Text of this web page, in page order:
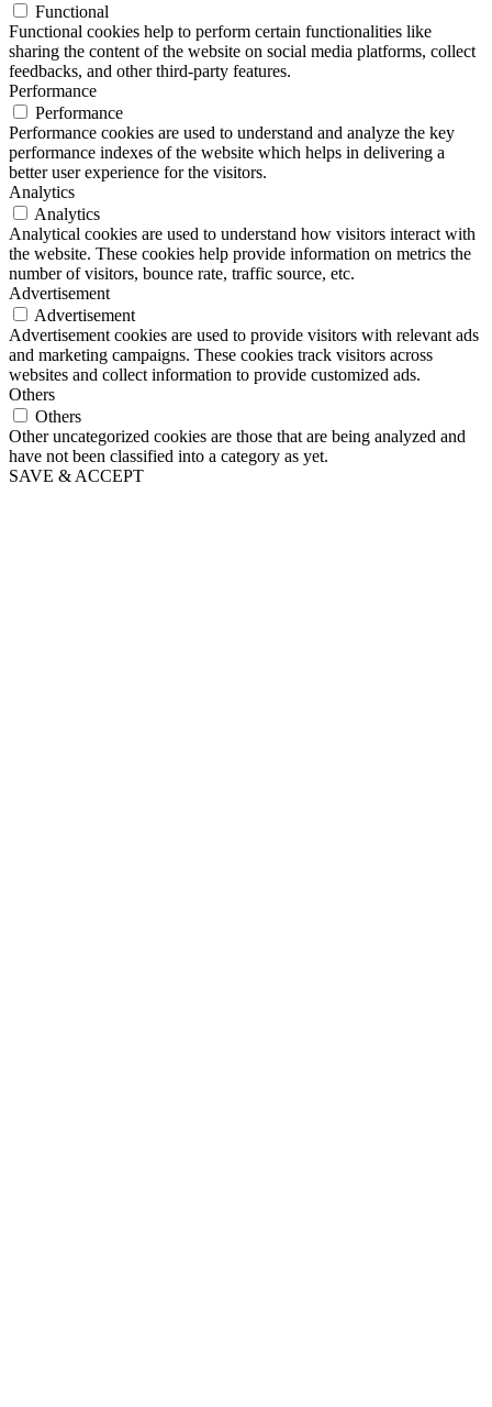
Functional
Functional cookies help to perform certain functionalities like
sharing the content of the website on social media platforms, collect
feedbacks, and other third-party features.
Performance
Performance
Performance cookies are used to understand and analyze the key
performance indexes of the website which helps in delivering a
better user experience for the visitors.
Analytics
Analytics
Analytical cookies are used to understand how visitors interact with
the website. These cookies help provide information on metrics the
number of visitors, bounce rate, traffic source, etc.
Advertisement
Advertisement
Advertisement cookies are used to provide visitors with relevant ads
and marketing campaigns. These cookies track visitors across
websites and collect information to provide customized ads.
Others
Others
Other uncategorized cookies are those that are being analyzed and
have not been classified into a category as yet.
SAVE & ACCEPT